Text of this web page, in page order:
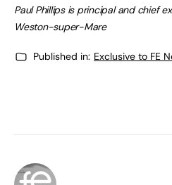
Paul Phillips is principal and chief
Weston-super-Mare
Published in: Exclusive to FE